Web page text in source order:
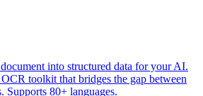
into structured data for your AI.
toolkit that bridges the gap between
Supports 80+ languages.